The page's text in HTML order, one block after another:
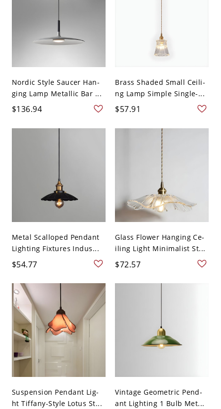
Nordic Style Saucer Han-
ging Lamp Metallic Bar ...
$136.94
Brass Shaded Small Ceili-
ng Lamp Simple Single-...
$57.91
Metal Scalloped Pendant
Lighting Fixtures Indus...
$54.77
Glass Flower Hanging Ce-
iling Light Minimalist St...
$72.57
Suspension Pendant Lig-
ht Tiffany-Style Lotus St...
Vintage Geometric Pend-
ant Lighting 1 Bulb Met...